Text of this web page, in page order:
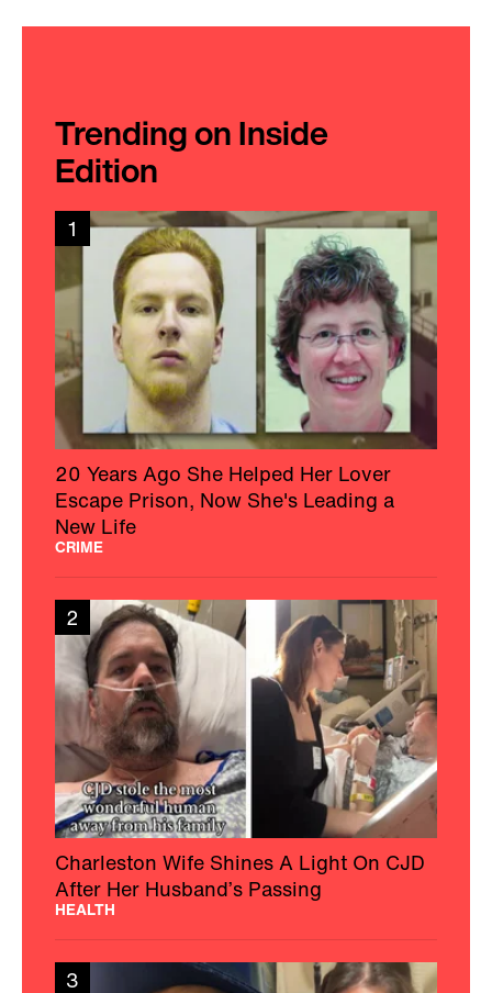
Trending on Inside
Edition
1
20 Years Ago She Helped Her Lover
Escape Prison, Now She's Leading a
New Life
CRIME
2
Charleston Wife Shines A Light On CJD
After Her Husband’s Passing
HEALTH
3